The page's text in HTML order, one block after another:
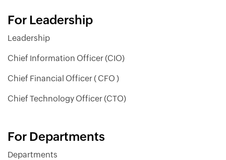
For Leadership
Leadership
Chief Information Officer (CIO)
Chief Financial Officer ( CFO )
Chief Technology Officer (CTO)
For Departments
Departments